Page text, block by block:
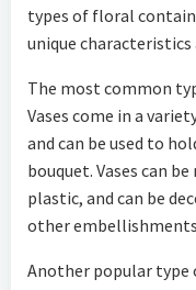
types of floral
unique characteristics
The most common
Vases come in a
and can be used to
bouquet. Vases can
plastic, and can be
other
Another popular type